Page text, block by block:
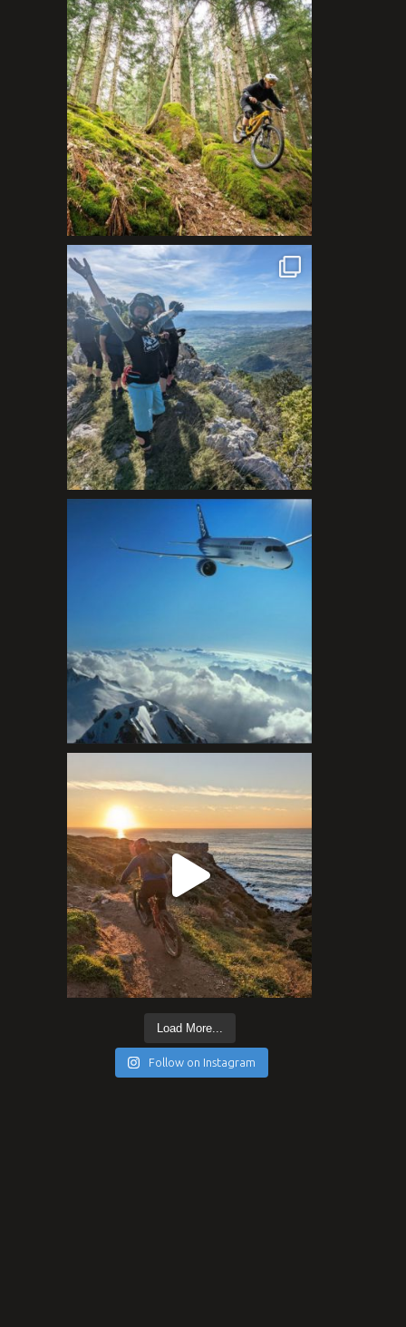
Load More...
Follow on Instagram